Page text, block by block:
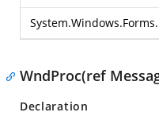
WndProc(ref
Declaration